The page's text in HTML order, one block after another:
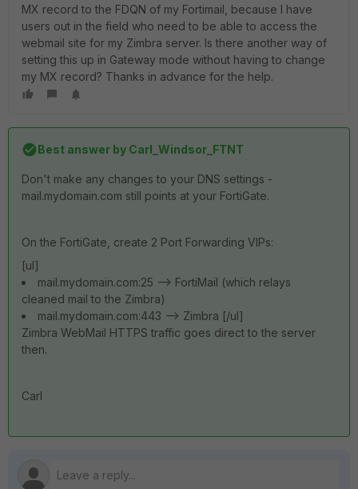
MX record to the FDQN of my Fortimail, because I have
users out in the field who need to be able to access the
webmail site for my Zimbra server. Is there another way of
setting this up in Gateway mode without having to change
my MX record? Thanks in advance for the help.
Best answer by Carl_Windsor_FTNT
Don't make any changes to your DNS settings -
mail.mydomain.com still points at your FortiGate.
On the FortiGate, create 2 Port Forwarding VIPs:
[ul]
mail.mydomain.com:25 --> FortiMail (which relays
cleaned mail to the Zimbra)
mail.mydomain.com:443 --> Zimbra [/ul]
Zimbra WebMail HTTPS traffic goes direct to the server
then.
Carl